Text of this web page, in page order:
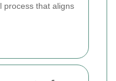
process that aligns